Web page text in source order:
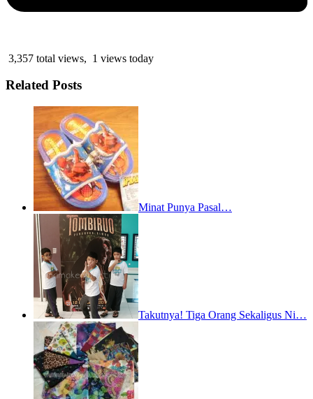
3,357 total views, 1 views today
Related Posts
Minat Punya Pasal…
Takutnya! Tiga Orang Sekaligus Ni…